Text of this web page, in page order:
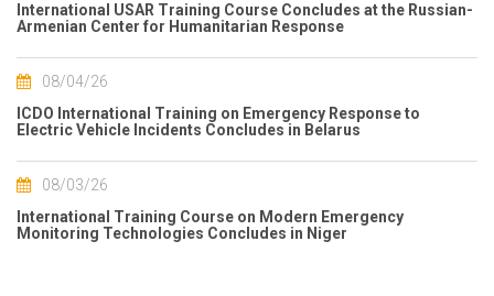
International USAR Training Course Concludes at the Russian-
Armenian Center for Humanitarian Response
08/04/26
ICDO International Training on Emergency Response to
Electric Vehicle Incidents Concludes in Belarus
08/03/26
International Training Course on Modern Emergency
Monitoring Technologies Concludes in Niger